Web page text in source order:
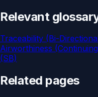
Relevant
Traceability (Bi-
Airworthiness
(SB)
Related pages